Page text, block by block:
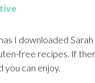
I downloaded Sarah
free recipes. If
you can enjoy.